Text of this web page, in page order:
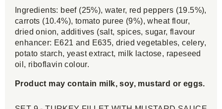
Ingredients: beef (25%), water, red peppers (19.5%),
carrots (10.4%), tomato puree (9%), wheat flour,
dried onion, additives (salt, spices, sugar, flavour
enhancer: E621 and E635, dried vegetables, celery,
potato starch, yeast extract, milk lactose, rapeseed
oil, riboflavin colour.
Product may contain milk, soy, mustard or eggs.